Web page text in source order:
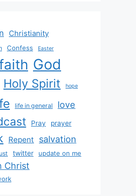
Christianity
Confess Easter
God
Holy Spirit hope
life in general love
Pray prayer
Repent salvation
twitter update on me
Christ